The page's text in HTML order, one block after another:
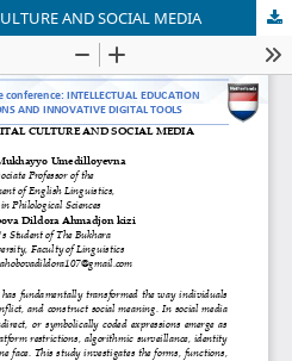
AND SOCIAL MEDIA